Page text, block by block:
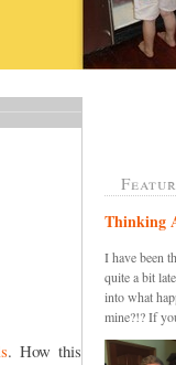
. How this
Thinking
I have been
quite a bit
into what
mine?!? If